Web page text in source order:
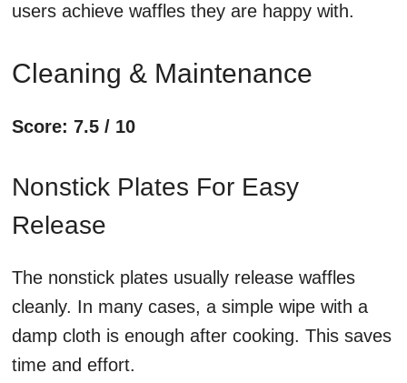
users achieve waffles they are happy with.
Cleaning & Maintenance
Score: 7.5 / 10
Nonstick Plates For Easy
Release
The nonstick plates usually release waffles
cleanly. In many cases, a simple wipe with a
damp cloth is enough after cooking. This saves
time and effort.